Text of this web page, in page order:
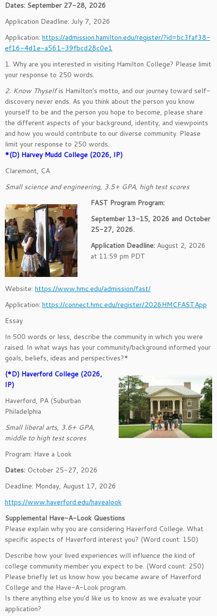
Dates: September 27-28, 2026
Application Deadline: July 7, 2026
Application: https://admission.hamilton.edu/register/?id=bc3faf38-
ef16-4d1e-a561-39fbcd28c0e1
1. Why are you interested in visiting Hamilton College? Please limit
your response to 250 words.
2. Know Thyselfis Hamilton’s motto, and our journey toward self-
discovery never ends. As you think about the person you know
yourself to be and the person you hope to become, please share
the different aspects of your background, identity, and viewpoints
and how you would contribute to our diverse community. Please
limit your response to 250 words.
*(D) Harvey Mudd College (2026, IP)
Claremont, CA
Small science and engineering, 3.5+ GPA, high test scores
FAST Program Program:
September 13-15, 2026 and October
25-27, 2026.
Application Deadline: August 2, 2026
at 11:59 pm PDT
Website: https://www.hmc.edu/admission/fast/
Application: https://connect.hmc.edu/register/2026HMCFASTApp
Essay
In 500 words or less, describe the community in which you were
raised. In what ways has your community/background informed your
goals, beliefs, ideas and perspectives?*
(*D) Haverford College (2026,
IP)
Haverford, PA (Suburban
Philadelphia
Small liberal arts, 3.6+ GPA,
middle to high test scores
Program: Have a Look
Dates: October 25-27, 2026
Deadline: Monday, August 17, 2026
https://www.haverford.edu/havealook
Supplemental Have-A-Look Questions
Please explain why you are considering Haverford College. What
specific aspects of Haverford interest you? (Word count: 150)
Describe how your lived experiences will influence the kind of
college community member you expect to be. (Word count: 250)
Please briefly let us know how you became aware of Haverford
College and the Have-A-Look program.
Is there anything else you’d like us to know as we evaluate your
application?